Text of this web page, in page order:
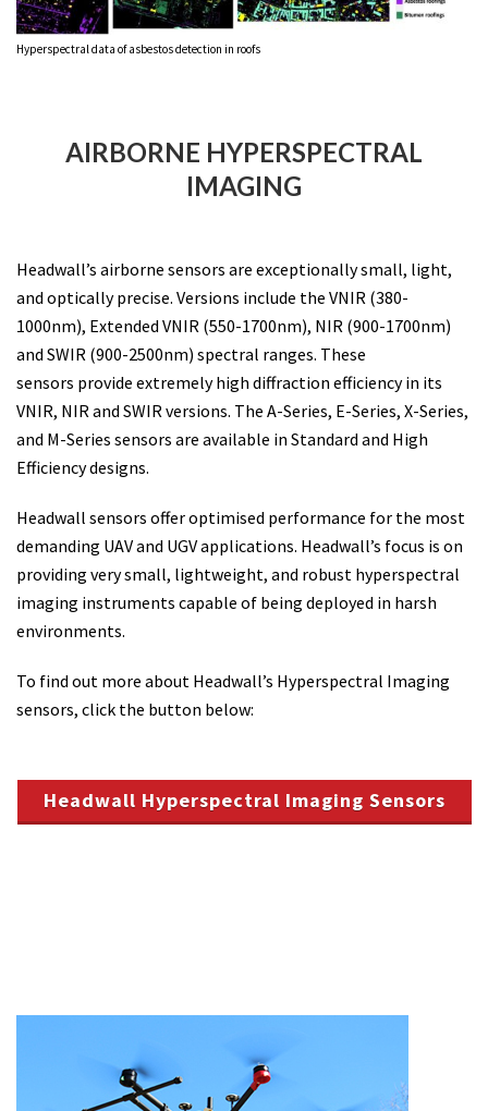
Hyperspectral data of asbestos detection in roofs
AIRBORNE HYPERSPECTRAL
IMAGING
Headwall’s airborne sensors are exceptionally small, light,
and optically precise. Versions include the VNIR (380-
1000nm), Extended VNIR (550-1700nm), NIR (900-1700nm)
and SWIR (900-2500nm) spectral ranges. These
sensors provide extremely high diffraction efficiency in its
VNIR, NIR and SWIR versions. The A-Series, E-Series, X-Series,
and M-Series sensors are available in Standard and High
Efficiency designs.
Headwall sensors offer optimised performance for the most
demanding UAV and UGV applications. Headwall’s focus is on
providing very small, lightweight, and robust hyperspectral
imaging instruments capable of being deployed in harsh
environments.
To find out more about Headwall’s Hyperspectral Imaging
sensors, click the button below:
Headwall Hyperspectral Imaging Sensors